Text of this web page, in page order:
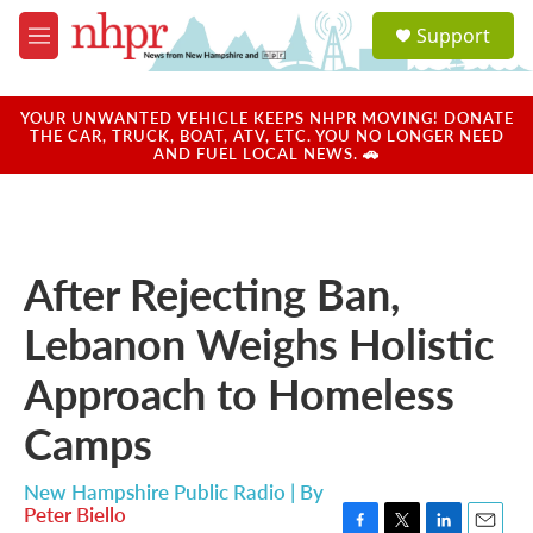
Skip to main content
M
e
u
a
u
Support
YOUR UNWANTED VEHICLE KEEPS NHPR MOVING! DONATE
THE CAR, TRUCK, BOAT, ATV, ETC. YOU NO LONGER NEED
AND FUEL LOCAL NEWS. 🚗
After Rejecting Ban,
Lebanon Weighs Holistic
Approach to Homeless
Camps
New Hampshire Public Radio | By
Peter Biello